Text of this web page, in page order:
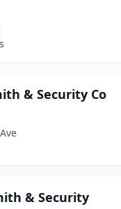
& Security Co
& Security